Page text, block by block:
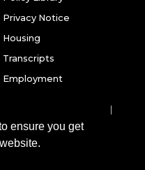
ensure you get
Privacy Notice
Housing
Transcripts
Employment
Snapchat